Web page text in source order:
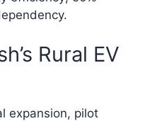
Rural EV
expansion, pilot